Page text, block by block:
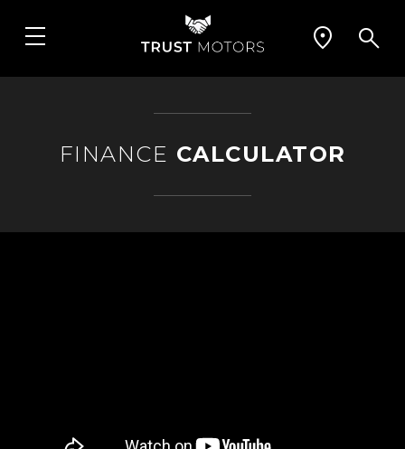
FINANCE CALCULATOR